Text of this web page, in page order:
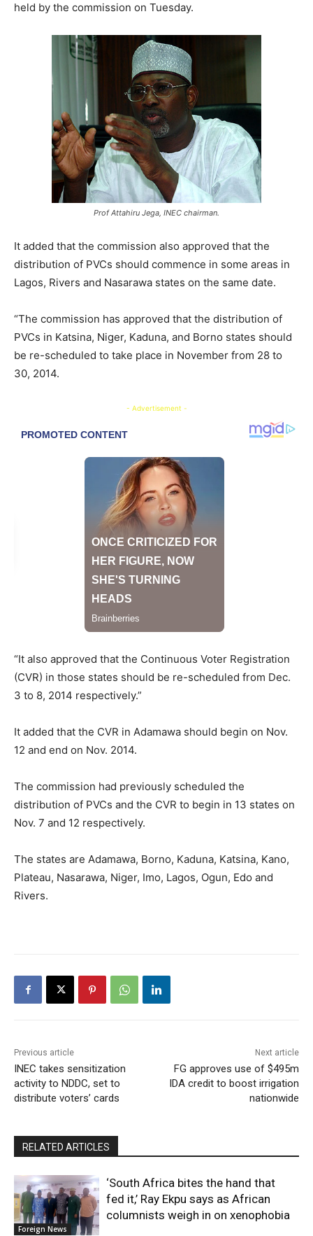
held by the commission on Tuesday.
Prof Attahiru Jega, INEC chairman.
It added that the commission also approved that the
distribution of PVCs should commence in some areas in
Lagos, Rivers and Nasarawa states on the same date.
“The commission has approved that the distribution of
PVCs in Katsina, Niger, Kaduna, and Borno states should
be re-scheduled to take place in November from 28 to
30, 2014.
- Advertisement -
“It also approved that the Continuous Voter Registration
(CVR) in those states should be re-scheduled from Dec.
3 to 8, 2014 respectively.”
It added that the CVR in Adamawa should begin on Nov.
12 and end on Nov. 2014.
The commission had previously scheduled the
distribution of PVCs and the CVR to begin in 13 states on
Nov. 7 and 12 respectively.
The states are Adamawa, Borno, Kaduna, Katsina, Kano,
Plateau, Nasarawa, Niger, Imo, Lagos, Ogun, Edo and
Rivers.
Previous article
INEC takes sensitization
activity to NDDC, set to
distribute voters’ cards
Next article
FG approves use of $495m
IDA credit to boost irrigation
nationwide
RELATED ARTICLES
Foreign News
‘South Africa bites the hand that
fed it,’ Ray Ekpu says as African
columnists weigh in on xenophobia